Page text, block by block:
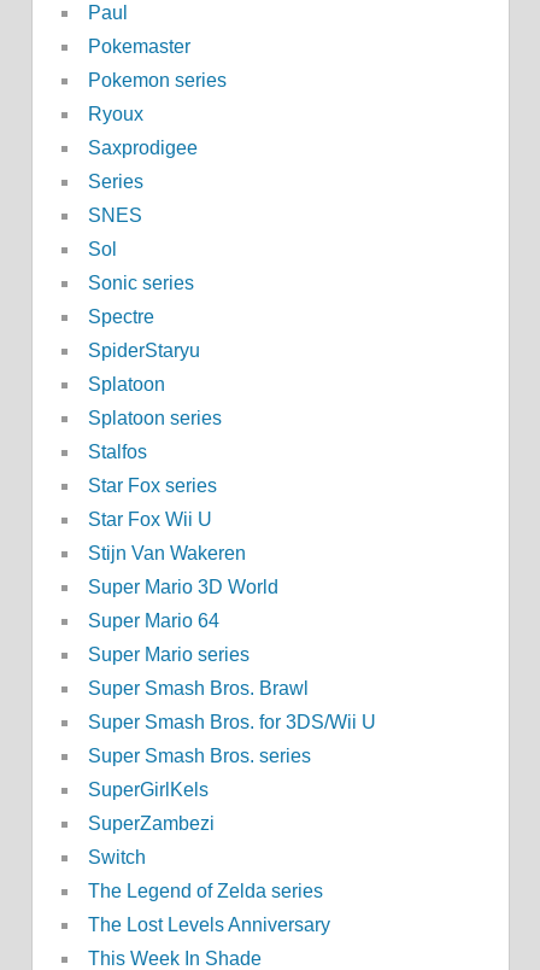
Paul
Pokemaster
Pokemon series
Ryoux
Saxprodigee
Series
SNES
Sol
Sonic series
Spectre
SpiderStaryu
Splatoon
Splatoon series
Stalfos
Star Fox series
Star Fox Wii U
Stijn Van Wakeren
Super Mario 3D World
Super Mario 64
Super Mario series
Super Smash Bros. Brawl
Super Smash Bros. for 3DS/Wii U
Super Smash Bros. series
SuperGirlKels
SuperZambezi
Switch
The Legend of Zelda series
The Lost Levels Anniversary
This Week In Shade